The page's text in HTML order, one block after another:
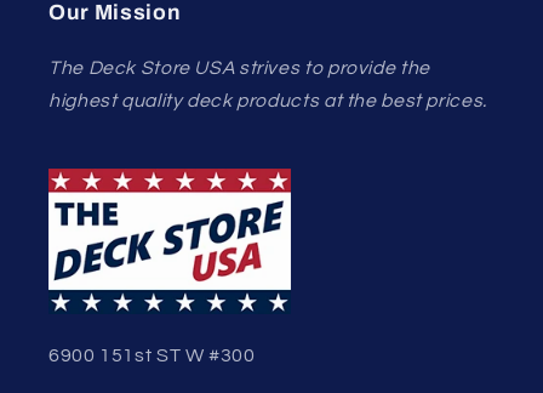
Our Mission
The Deck Store USA strives to provide the
highest quality deck products at the best prices.
6900 151st ST W #300